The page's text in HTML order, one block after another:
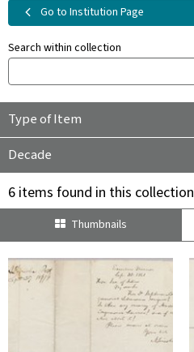
Go to Institution Page
Search within collection
Type of Item
Decade
6 items found in this collection
Thumbnails